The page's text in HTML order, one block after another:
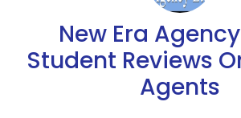
New Era
Student Reviews
Agents